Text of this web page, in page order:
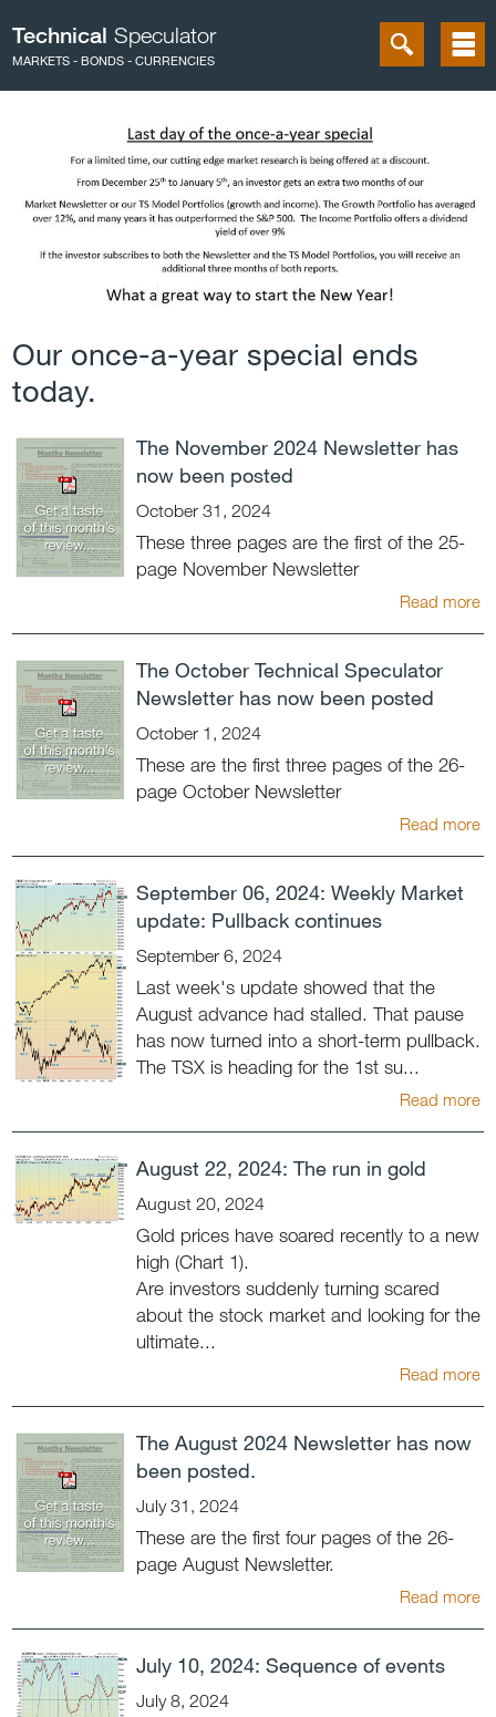
Technical Speculator
MARKETS - BONDS - CURRENCIES
Our once-a-year special ends
today.
The November 2024 Newsletter has
now been posted
October 31, 2024
These three pages are the first of the 25-
page November Newsletter
Read more
The October Technical Speculator
Newsletter has now been posted
October 1, 2024
These are the first three pages of the 26-
page October Newsletter
Read more
September 06, 2024: Weekly Market
update: Pullback continues
September 6, 2024
Last week's update showed that the
August advance had stalled. That pause
has now turned into a short-term pullback.
The TSX is heading for the 1st su...
Read more
August 22, 2024: The run in gold
August 20, 2024
Gold prices have soared recently to a new
high (Chart 1).
Are investors suddenly turning scared
about the stock market and looking for the
ultimate...
Read more
The August 2024 Newsletter has now
been posted.
July 31, 2024
These are the first four pages of the 26-
page August Newsletter.
Read more
July 10, 2024: Sequence of events
July 8, 2024